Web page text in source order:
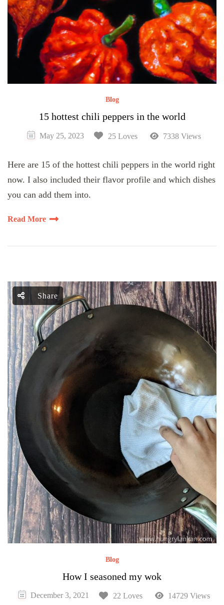
Blog
15 hottest chili peppers in the world
May 25, 2023 25 Loves 7338 Views
Here are 15 of the hottest chili peppers in the world right
now. I also included their flavor profile and which dishes
you can add them into.
Read More
Share
Blog
How I seasoned my wok
December 3, 2021 22 Loves 14729 Views